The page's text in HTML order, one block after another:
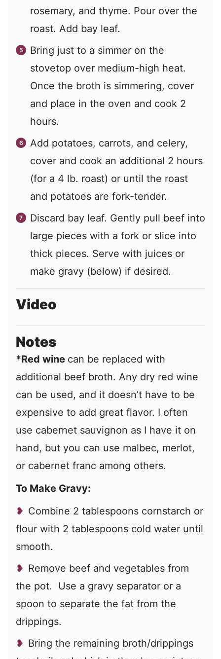
rosemary, and thyme. Pour over the
roast. Add bay leaf.
Bring just to a simmer on the
stovetop over medium-high heat.
Once the broth is simmering, cover
and place in the oven and cook 2
hours.
Add potatoes, carrots, and celery,
cover and cook an additional 2 hours
(for a 4 lb. roast) or until the roast
and potatoes are fork-tender.
Discard bay leaf. Gently pull beef into
large pieces with a fork or slice into
thick pieces. Serve with juices or
make gravy (below) if desired.
Video
Notes
*Red wine can be replaced with
additional beef broth. Any dry red wine
can be used, and it doesn’t have to be
expensive to add great flavor. I often
use cabernet sauvignon as I have it on
hand, but you can use malbec, merlot,
or cabernet franc among others.
To Make Gravy:
Combine 2 tablespoons cornstarch or
flour with 2 tablespoons cold water until
smooth.
Remove beef and vegetables from
the pot. Use a gravy separator or a
spoon to separate the fat from the
drippings.
Bring the remaining broth/drippings